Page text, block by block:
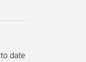
date